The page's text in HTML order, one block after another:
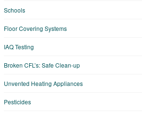
Schools
Floor Covering Systems
IAQ Testing
Broken CFL’s: Safe Clean-up
Unvented Heating Appliances
Pesticides